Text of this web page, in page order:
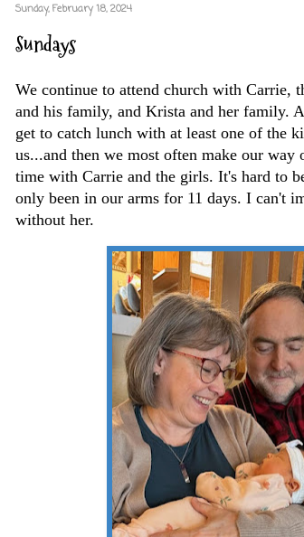
Sunday, February 18, 2024
Sundays
We continue to attend church with Carrie,
and his family, and Krista and her family.
get to catch lunch with at least one of the
us...and then we most often make our way
time with Carrie and the girls. It's hard to
only been in our arms for 11 days. I can't
without her.